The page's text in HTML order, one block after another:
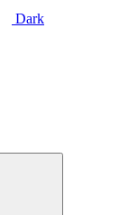
Dark